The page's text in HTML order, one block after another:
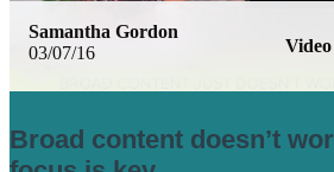
03/07/16 Video
Samantha Gordon
Broad content doesn’t